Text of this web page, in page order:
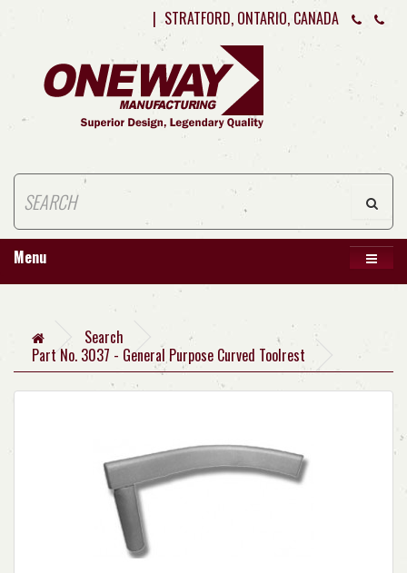
| STRATFORD, ONTARIO, CANADA
Menu
Search
Part No. 3037 - General Purpose Curved Toolrest